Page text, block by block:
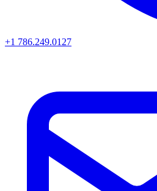
+1 786.249.0127